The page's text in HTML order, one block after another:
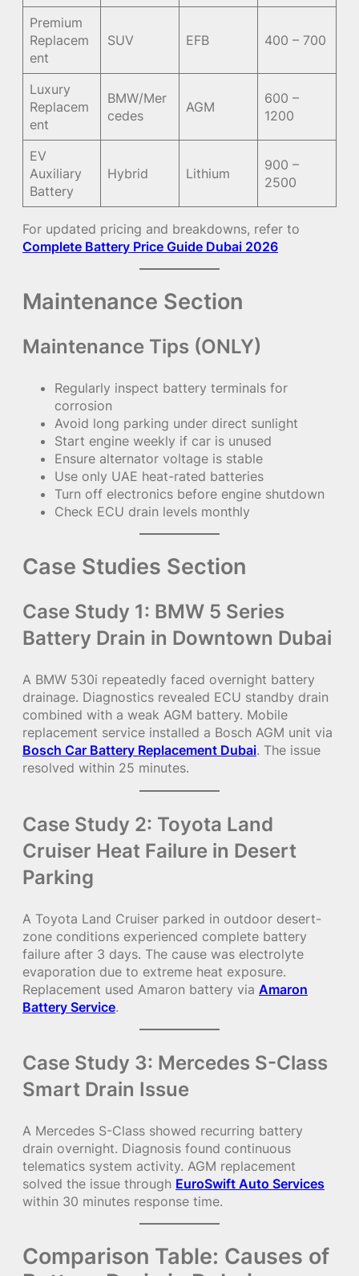
Premium
Replacem
ent
SUV EFB 400 – 700
Luxury
Replacem
ent
BMW/Mer
cedes
AGM
600 –
1200
EV
Auxiliary
Battery
Hybrid Lithium
900 –
2500
For updated pricing and breakdowns, refer to
Complete Battery Price Guide Dubai 2026
Maintenance Section
Maintenance Tips (ONLY)
Regularly inspect battery terminals for
corrosion
Avoid long parking under direct sunlight
Start engine weekly if car is unused
Ensure alternator voltage is stable
Use only UAE heat-rated batteries
Turn off electronics before engine shutdown
Check ECU drain levels monthly
Case Studies Section
Case Study 1: BMW 5 Series
Battery Drain in Downtown Dubai
A BMW 530i repeatedly faced overnight battery
drainage. Diagnostics revealed ECU standby drain
combined with a weak AGM battery. Mobile
replacement service installed a Bosch AGM unit via
Bosch Car Battery Replacement Dubai. The issue
resolved within 25 minutes.
Case Study 2: Toyota Land
Cruiser Heat Failure in Desert
Parking
A Toyota Land Cruiser parked in outdoor desert-
zone conditions experienced complete battery
failure after 3 days. The cause was electrolyte
evaporation due to extreme heat exposure.
Replacement used Amaron battery via Amaron
Battery Service.
Case Study 3: Mercedes S-Class
Smart Drain Issue
A Mercedes S-Class showed recurring battery
drain overnight. Diagnosis found continuous
telematics system activity. AGM replacement
solved the issue through EuroSwift Auto Services
within 30 minutes response time.
Comparison Table: Causes of